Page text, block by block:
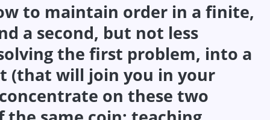
to maintain order in a finite,
a second, but not less
the first problem, into a
(that will join you in your
on these two